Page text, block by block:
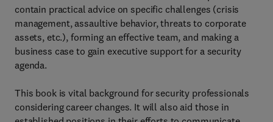
contain practical advice on specific challenges (crisis
management, assaultive behavior, threats to corporate
assets, etc.), forming an effective team, and making a
business case to gain executive support for a security
agenda.
This book is vital background for security professionals
considering career changes. It will also aid those in